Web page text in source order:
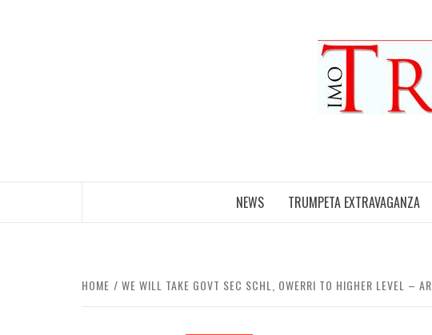
NEWS TRUMPETA EXTRAVAGANZA
HOME WE WILL TAKE GOVT SEC SCHL, OWERRI TO HIGHER LEVEL –